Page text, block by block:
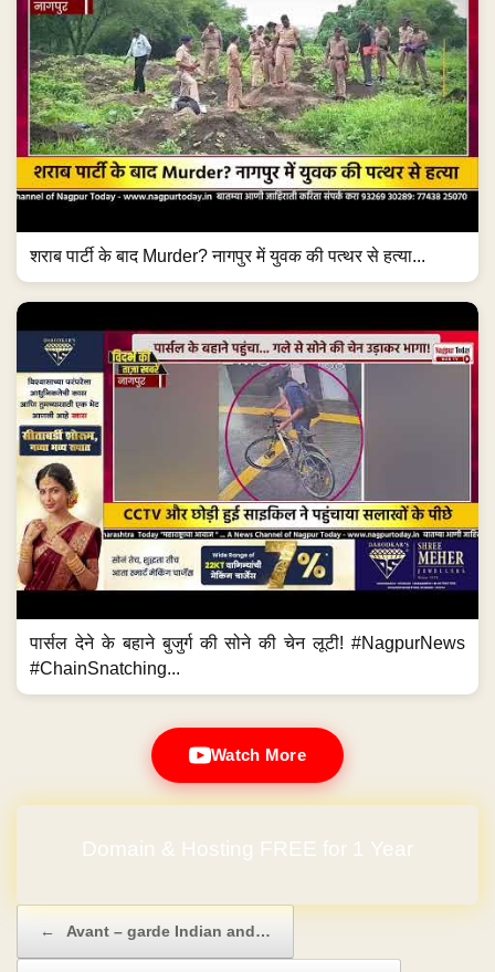
शराब पार्टी के बाद Murder? नागपुर में युवक की पत्थर से हत्या...
पार्सल देने के बहाने बुजुर्ग की सोने की चेन लूटी! #NagpurNews
#ChainSnatching...
Watch More
GET YOUR OWN WEBSITE
← Avant – garde Indian and…